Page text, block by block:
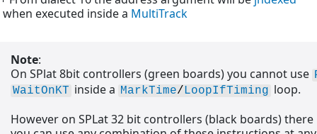
when executed inside a MultiTrack
Note:
On SPlat 8bit controllers (green boards) you cannot use
WaitOnKT inside a MarkTime/LoopIfTiming loop.
However on SPLat 32 bit controllers (black boards)